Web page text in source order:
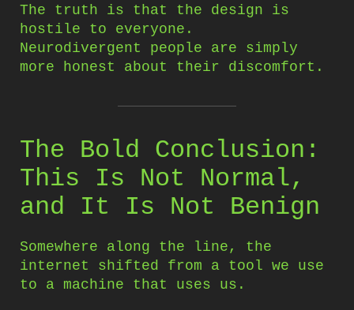
The truth is that the design is
hostile to everyone.
Neurodivergent people are simply
more honest about their discomfort.
The Bold Conclusion:
This Is Not Normal,
and It Is Not Benign
Somewhere along the line, the
internet shifted from a tool we use
to a machine that uses us.